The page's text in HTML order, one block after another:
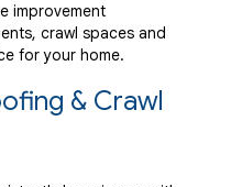
improvement
crawl spaces and
for your home.
& Crawl